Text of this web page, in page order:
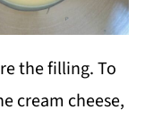
the filling. To
cream cheese,